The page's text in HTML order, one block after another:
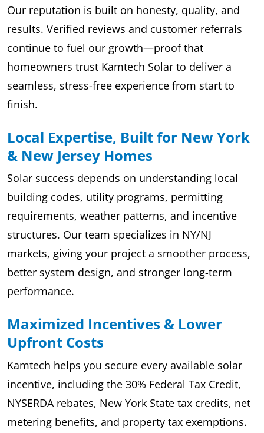
Our reputation is built on honesty, quality, and
results. Verified reviews and customer referrals
continue to fuel our growth—proof that
homeowners trust Kamtech Solar to deliver a
seamless, stress-free experience from start to
finish.
Local Expertise, Built for New York
& New Jersey Homes
Solar success depends on understanding local
building codes, utility programs, permitting
requirements, weather patterns, and incentive
structures. Our team specializes in NY/NJ
markets, giving your project a smoother process,
better system design, and stronger long-term
performance.
Maximized Incentives & Lower
Upfront Costs
Kamtech helps you secure every available solar
incentive, including the 30% Federal Tax Credit,
NYSERDA rebates, New York State tax credits, net
metering benefits, and property tax exemptions.